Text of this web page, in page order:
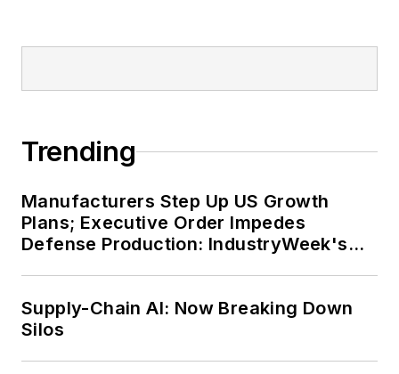
Trending
Manufacturers Step Up US Growth
Plans; Executive Order Impedes
Defense Production: IndustryWeek's
Supply-Chain AI: Now Breaking Down
Silos